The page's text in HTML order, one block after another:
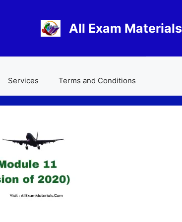
All Exam Materials
Services Terms and Conditions